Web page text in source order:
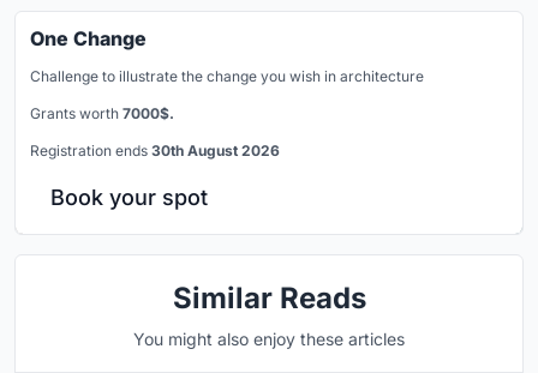
One Change
Challenge to illustrate the change you wish in architecture
Grants worth 7000$.
Registration ends 30th August 2026
Book your spot
Similar Reads
You might also enjoy these articles